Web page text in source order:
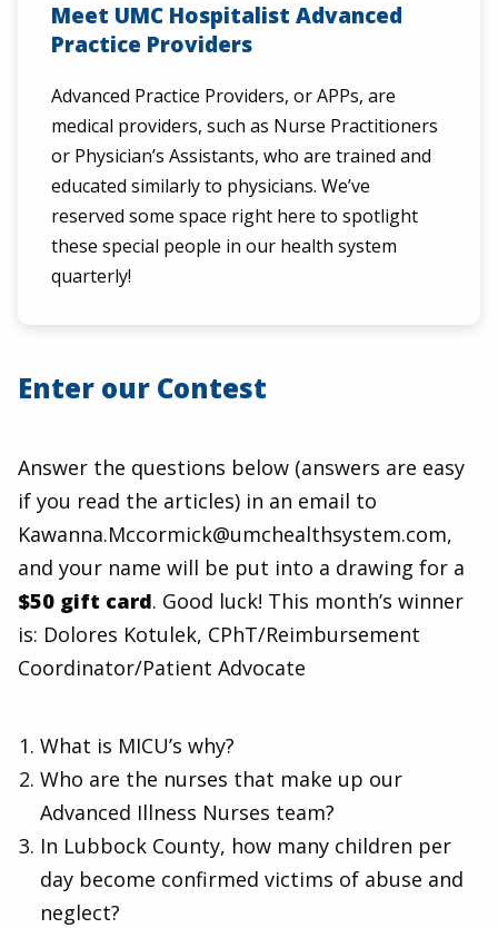
Meet UMC Hospitalist Advanced
Practice Providers
Advanced Practice Providers, or APPs, are
medical providers, such as Nurse Practitioners
or Physician’s Assistants, who are trained and
educated similarly to physicians. We’ve
reserved some space right here to spotlight
these special people in our health system
quarterly!
Enter our Contest
Answer the questions below (answers are easy
if you read the articles) in an email to
Kawanna.Mccormick@umchealthsystem.com,
and your name will be put into a drawing for a
$50 gift card. Good luck! This month’s winner
is: Dolores Kotulek, CPhT/Reimbursement
Coordinator/Patient Advocate
What is MICU’s why?
Who are the nurses that make up our
Advanced Illness Nurses team?
In Lubbock County, how many children per
day become confirmed victims of abuse and
neglect?